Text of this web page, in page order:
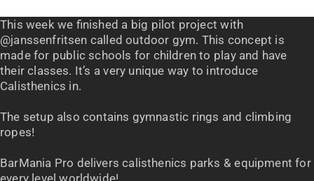
This week we finished a big pilot project with
@janssenfritsen called outdoor gym. This concept is
made for public schools for children to play and have
their classes. It’s a very unique way to introduce
Calisthenics in.
The setup also contains gymnastic rings and climbing
ropes!
BarMania Pro delivers calisthenics parks & equipment for